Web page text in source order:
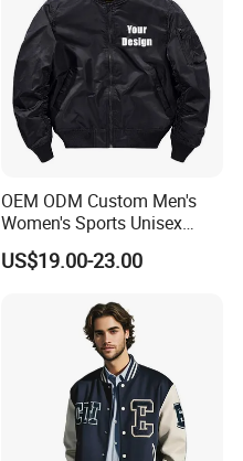
OEM ODM Custom Men's
Women's Sports Unisex
Flight Bomber Factory
Custom Embroidery Printing
Outdoor Wear
US$19.00-23.00